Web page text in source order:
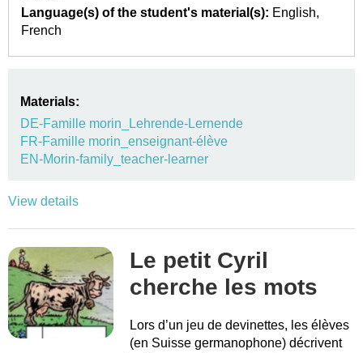
Language(s) of the student's material(s): English
French
Materials:
DE-Famille morin_Lehrende-Lernende
FR-Famille morin_enseignant-élève
EN-Morin-family_teacher-learner
View details
Le petit Cyril
cherche les mots
Lors d’un jeu de devinettes, les élèves
(en Suisse germanophone) décrivent